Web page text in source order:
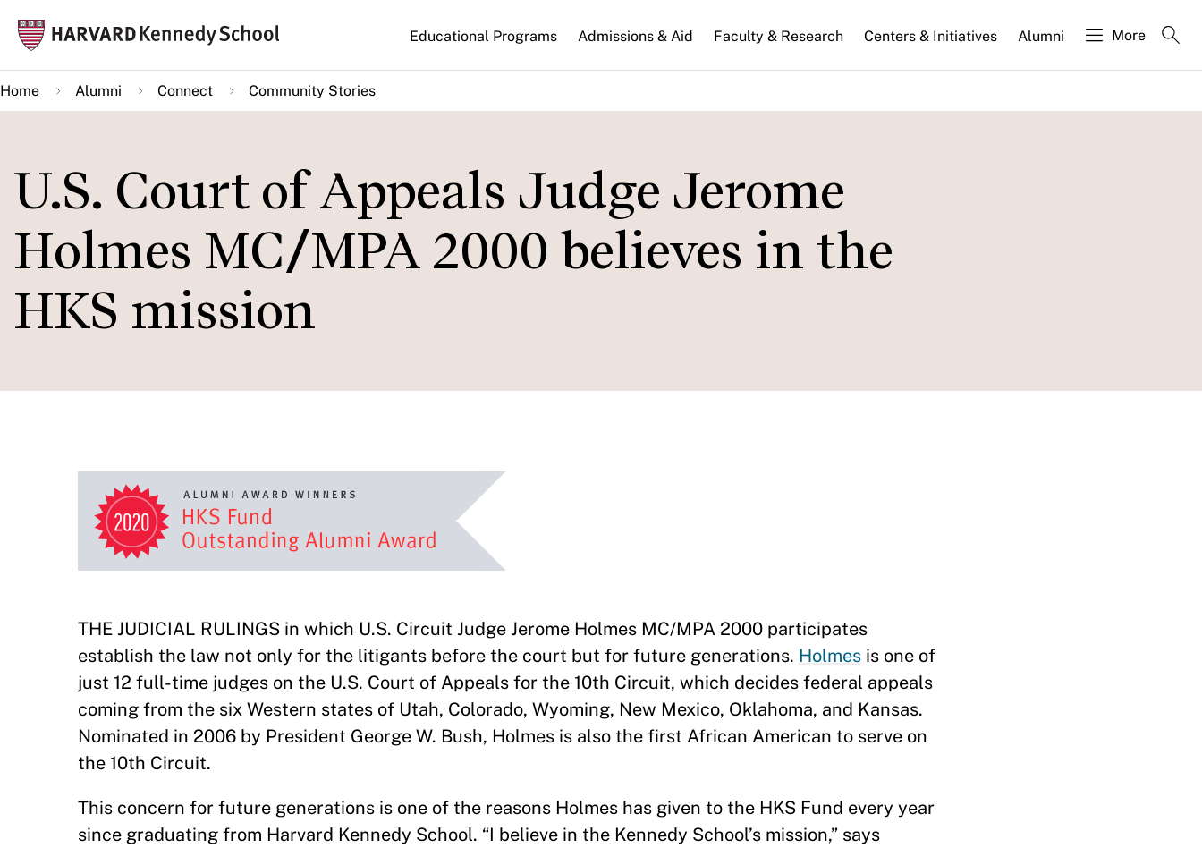
main
content
Main
navigation
Educational Programs Admissions & Aid Faculty & Research Centers & Initiatives Alumni More
Home Alumni Connect Community Stories
U.S. Court of Appeals Judge Jerome
Holmes MC/MPA 2000 believes in the
HKS mission
THE JUDICIAL RULINGS in which U.S. Circuit Judge Jerome Holmes MC/MPA 2000 participates
establish the law not only for the litigants before the court but for future generations. Holmes is one of
just 12 full-time judges on the U.S. Court of Appeals for the 10th Circuit, which decides federal appeals
coming from the six Western states of Utah, Colorado, Wyoming, New Mexico, Oklahoma, and Kansas.
Nominated in 2006 by President George W. Bush, Holmes is also the first African American to serve on
the 10th Circuit.
This concern for future generations is one of the reasons Holmes has given to the HKS Fund every year
since graduating from Harvard Kennedy School. “I believe in the Kennedy School’s mission,” says